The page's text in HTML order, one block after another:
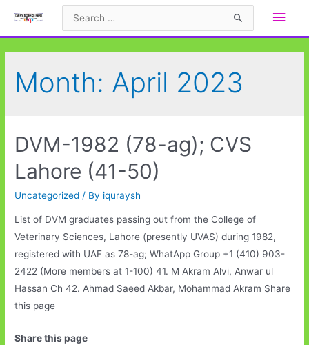
Main
Month: April 2023
DVM-1982 (78-ag); CVS
Lahore (41-50)
Uncategorized / By iquraysh
List of DVM graduates passing out from the College of
Veterinary Sciences, Lahore (presently UVAS) during 1982,
registered with UAF as 78-ag; WhatApp Group +1 (410) 903-
2422 (More members at 1-100) 41. M Akram Alvi, Anwar ul
Hassan Ch 42. Ahmad Saeed Akbar, Mohammad Akram Share
this page
Share this page